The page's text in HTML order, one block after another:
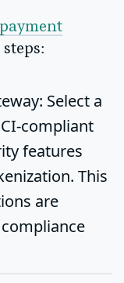
: Select a
compliant
features
This
are